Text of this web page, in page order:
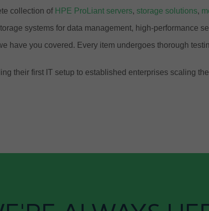
collection of HPE ProLiant servers, storage solutions,
systems for data management, high-performance
have you covered. Every item undergoes thorough
their first IT setup to established enterprises scaling